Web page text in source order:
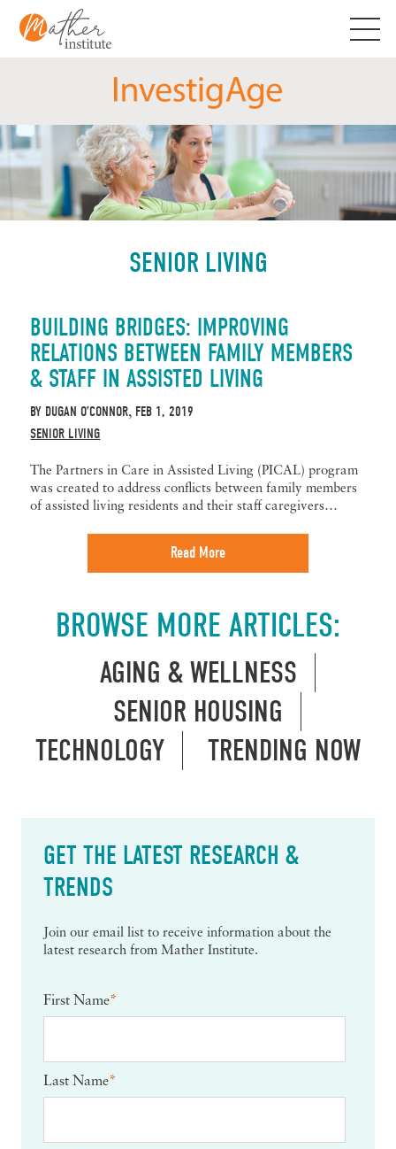
content
SENIOR LIVING
BUILDING BRIDGES: IMPROVING
RELATIONS BETWEEN FAMILY MEMBERS
& STAFF IN ASSISTED LIVING
BY DUGAN O’CONNOR, FEB 1, 2019
SENIOR LIVING
The Partners in Care in Assisted Living (PICAL) program
was created to address conflicts between family members
of assisted living residents and their staff caregivers…
Read More
BROWSE MORE ARTICLES:
AGING & WELLNESS
SENIOR HOUSING
TECHNOLOGY
TRENDING NOW
GET THE LATEST RESEARCH &
TRENDS
Join our email list to receive information about the
latest research from Mather Institute.
First Name*
Last Name*